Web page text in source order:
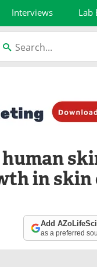
Interviews Lab
in skin
Add
as a preferred